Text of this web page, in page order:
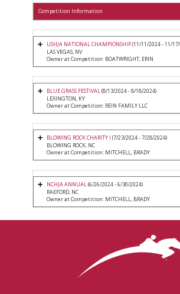
Competition Information
USHJA NATIONAL CHAMPIONSHIP(11/11/2024 - 11/
LAS VEGAS, NV
Owner at Competition: BOATWRIGHT, ERIN
BLUE GRASS FESTIVAL(8/13/2024 - 8/18/2024)
LEXINGTON, KY
Owner at Competition: REIN FAMILY LLC
BLOWING ROCK CHARITY I (7/23/2024 - 7/28/2024)
BLOWING ROCK, NC
Owner at Competition: MITCHELL, BRADY
NCHJA ANNUAL(6/26/2024 - 6/30/2024)
RAEFORD, NC
Owner at Competition: MITCHELL, BRADY